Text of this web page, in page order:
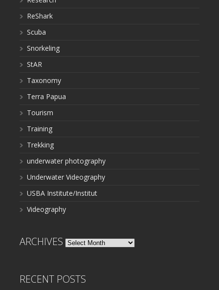
ReShark
Scuba
Snorkeling
StAR
Taxonomy
Terra Papua
Tourism
Training
Trekking
underwater photography
Underwater Videography
USBA Institute/Institut
Videography
ARCHIVES Archives
RECENT POSTS